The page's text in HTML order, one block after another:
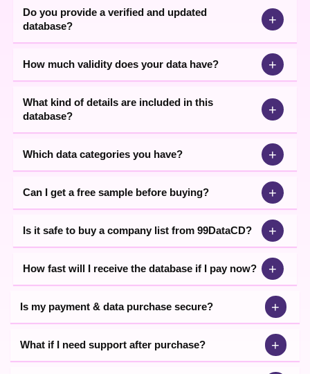
targeted partners, build valuable partnerships, and boost your
brand's visibility. We, at 99datacd, help businesses sell their
products to the right audience and minimize their wasted efforts of
economical data in just a few clicks from here. If you are looking
for more support, you can contact our executives, and they will
Do you provide a verified and updated
database?
+
How much validity does your data have? +
What kind of details are included in this
database?
+
Which data categories you have? +
Can I get a free sample before buying? +
Is it safe to buy a company list from 99DataCD? +
How fast will I receive the database if I pay now? +
Is my payment & data purchase secure? +
What if I need support after purchase? +